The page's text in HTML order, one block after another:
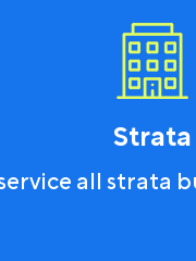
Strata
all strata